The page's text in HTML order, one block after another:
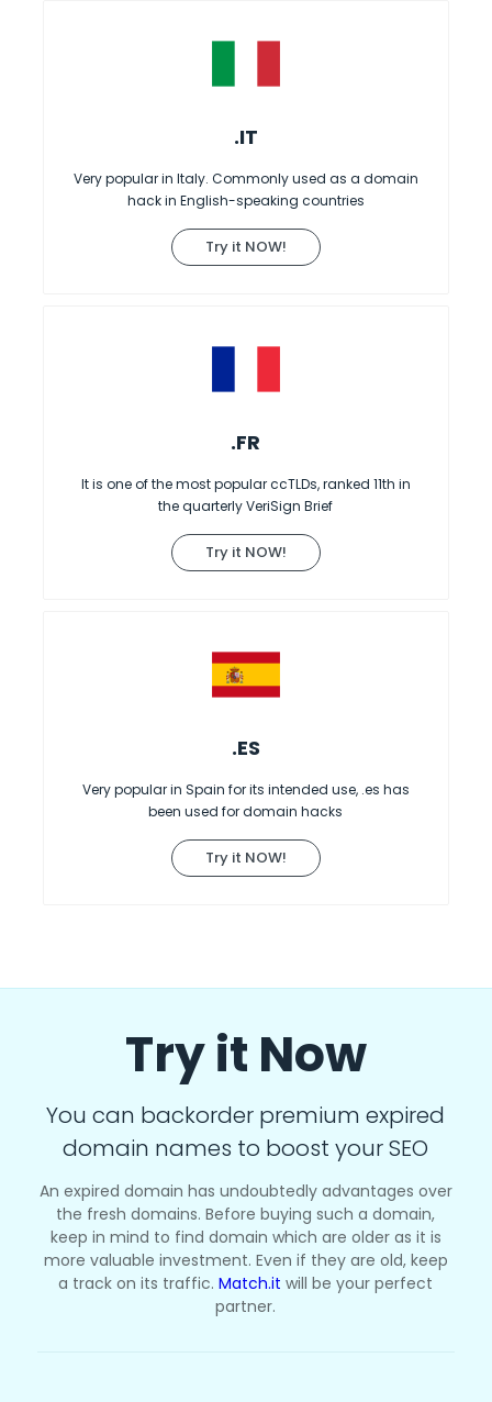
.IT
Very popular in Italy. Commonly used as a domain
hack in English-speaking countries
Try it NOW!
.FR
It is one of the most popular ccTLDs, ranked 11th in
the quarterly VeriSign Brief
Try it NOW!
.ES
Very popular in Spain for its intended use, .es has
been used for domain hacks
Try it NOW!
Try it Now
You can backorder premium expired
domain names to boost your SEO
An expired domain has undoubtedly advantages over
the fresh domains. Before buying such a domain,
keep in mind to find domain which are older as it is
more valuable investment. Even if they are old, keep
a track on its traffic.Match.it will be your perfect
partner.